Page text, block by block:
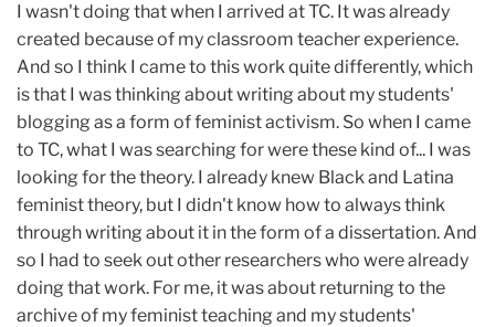
I wasn't doing that when I arrived at TC. It was already
created because of my classroom teacher experience.
And so I think I came to this work quite differently, which
is that I was thinking about writing about my students'
blogging as a form of feminist activism. So when I came
to TC, what I was searching for were these kind of... I was
looking for the theory. I already knew Black and Latina
feminist theory, but I didn't know how to always think
through writing about it in the form of a dissertation. And
so I had to seek out other researchers who were already
doing that work. For me, it was about returning to the
archive of my feminist teaching and my students'